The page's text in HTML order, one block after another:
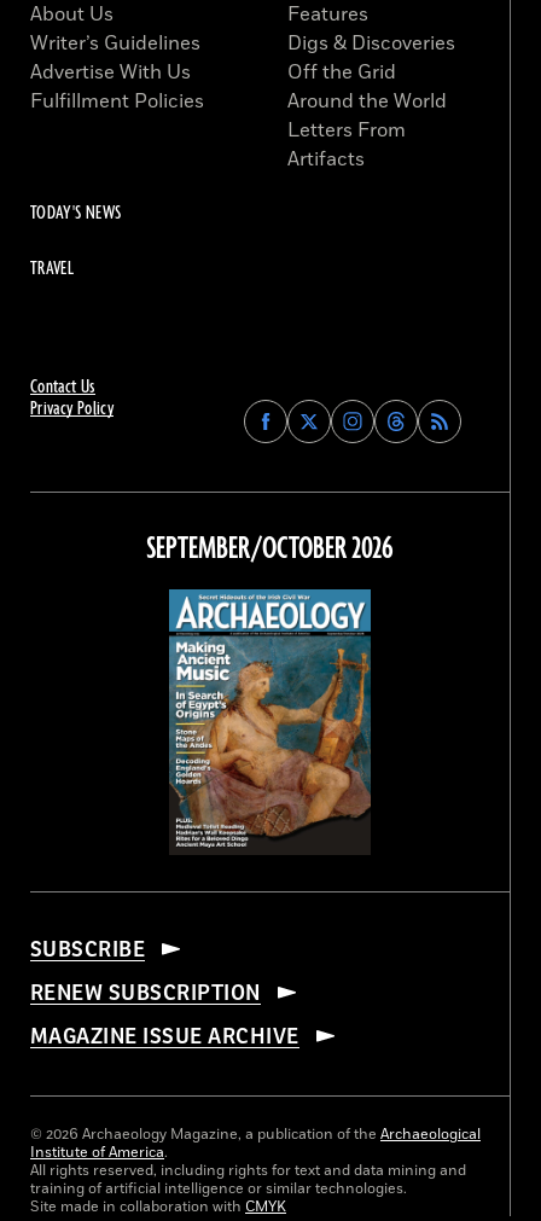
Contact Us
Privacy Policy
Find
Archaeology
on
Facebook
Find
Archaeology
on
Find
Archaeology
on
Instagram
Find
Archaeology
on
Threads
About Us
Writer’s Guidelines
Advertise With Us
Fulfillment Policies
Features
Digs & Discoveries
Off the Grid
Around the World
Letters From
Artifacts
TODAY'S NEWS
TRAVEL
SEPTEMBER/OCTOBER 2026
SUBSCRIBE
RENEW SUBSCRIPTION
MAGAZINE ISSUE ARCHIVE
© 2026 Archaeology Magazine, a publication of the Archaeological
Institute of America.
All rights reserved, including rights for text and data mining and
training of artificial intelligence or similar technologies.
Site made in collaboration with CMYK